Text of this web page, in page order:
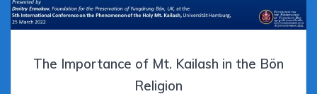
The Importance of Mt. Kailash in the Bön
Religion